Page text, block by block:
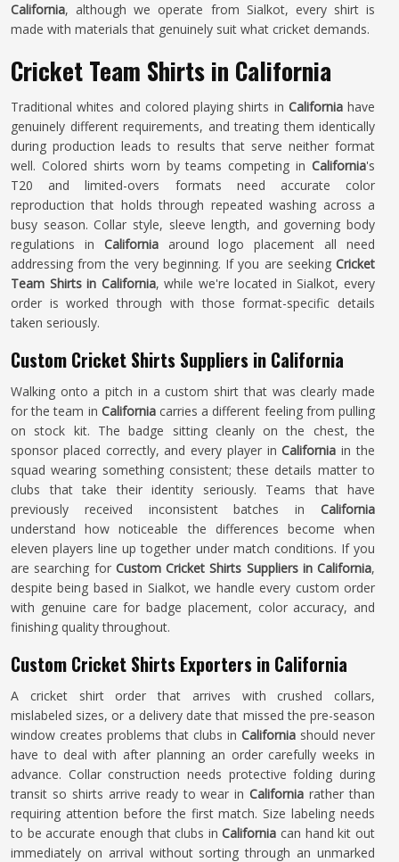
California, although we operate from Sialkot, every shirt is
made with materials that genuinely suit what cricket demands.
Cricket Team Shirts in California
Traditional whites and colored playing shirts in Californiahave
genuinely different requirements, and treating them identically
during production leads to results that serve neither format
well. Colored shirts worn by teams competing in California's
T20 and limited-overs formats need accurate color
reproduction that holds through repeated washing across a
busy season. Collar style, sleeve length, and governing body
regulations in Californiaaround logo placement all need
addressing from the very beginning. If you are seeking Cricket
Team Shirts in California, while we're located in Sialkot, every
order is worked through with those format-specific details
taken seriously.
Custom Cricket Shirts Suppliers in California
Walking onto a pitch in a custom shirt that was clearly made
for the team in Californiacarries a different feeling from pulling
on stock kit. The badge sitting cleanly on the chest, the
sponsor placed correctly, and every player inCalifornia in the
squad wearing something consistent; these details matter to
clubs that take their identity seriously. Teams that have
previously received inconsistent batches in California
understand how noticeable the differences become when
eleven players line up together under match conditions. If you
are searching for Custom Cricket Shirts Suppliers in California,
despite being based in Sialkot, we handle every custom order
with genuine care for badge placement, color accuracy, and
finishing quality throughout.
Custom Cricket Shirts Exporters in California
A cricket shirt order that arrives with crushed collars,
mislabeled sizes, or a delivery date that missed the pre-season
window creates problems that clubs in California should never
have to deal with after planning an order carefully weeks in
advance. Collar construction needs protective folding during
transit so shirts arrive ready to wear inCalifornia rather than
requiring attention before the first match. Size labeling needs
to be accurate enough that clubs inCalifornia can hand kit out
immediately on arrival without sorting through an unmarked